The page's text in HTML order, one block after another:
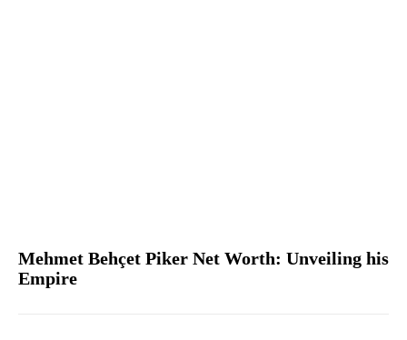
Mehmet Behçet Piker Net Worth: Unveiling his
Empire